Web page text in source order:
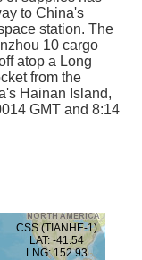
to China's
station. The
10 cargo
atop a Long
from the
Hainan Island,
GMT and 8:14